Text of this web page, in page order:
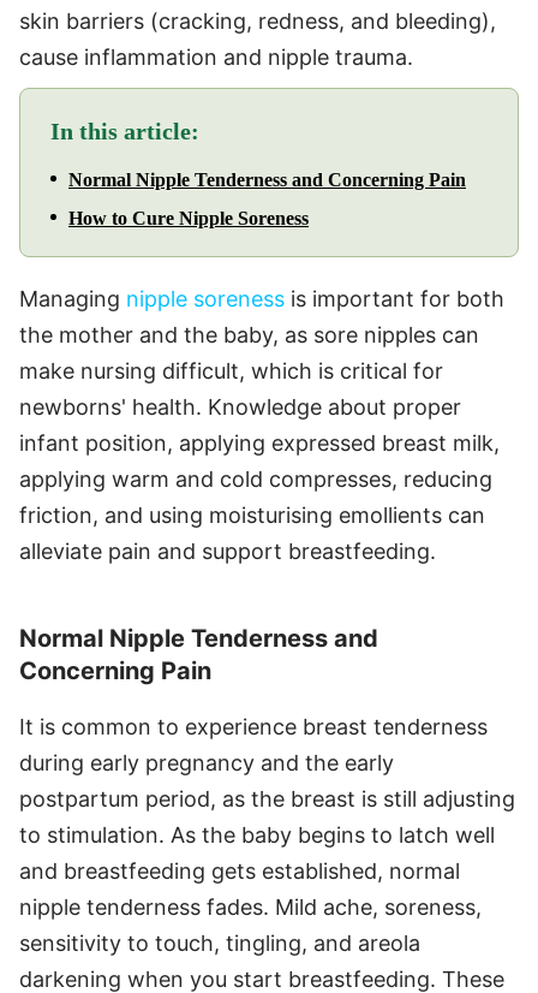
skin barriers (cracking, redness, and bleeding),
cause inflammation and nipple trauma.
In this article:
Normal Nipple Tenderness and Concerning Pain
How to Cure Nipple Soreness
Managing nipple soreness is important for both
the mother and the baby, as sore nipples can
make nursing difficult, which is critical for
newborns' health. Knowledge about proper
infant position, applying expressed breast milk,
applying warm and cold compresses, reducing
friction, and using moisturising emollients can
alleviate pain and support breastfeeding.
Normal Nipple Tenderness and
Concerning Pain
It is common to experience breast tenderness
during early pregnancy and the early
postpartum period, as the breast is still adjusting
to stimulation. As the baby begins to latch well
and breastfeeding gets established, normal
nipple tenderness fades. Mild ache, soreness,
sensitivity to touch, tingling, and areola
darkening when you start breastfeeding. These